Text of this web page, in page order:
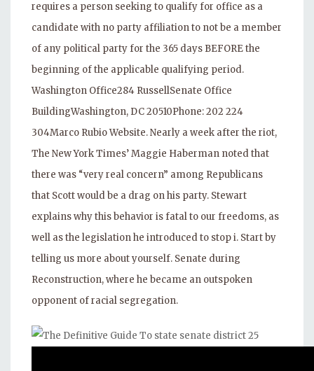
requires a person seeking to qualify for office as a
candidate with no party affiliation to not be a member
of any political party for the 365 days BEFORE the
beginning of the applicable qualifying period.
Washington Office284 RussellSenate Office
BuildingWashington, DC 20510Phone: 202 224
304Marco Rubio Website. Nearly a week after the riot,
The New York Times’ Maggie Haberman noted that
there was “very real concern” among Republicans
that Scott would be a drag on his party. Stewart
explains why this behavior is fatal to our freedoms, as
well as the legislation he introduced to stop i. Start by
telling us more about yourself. Senate during
Reconstruction, where he became an outspoken
opponent of racial segregation.